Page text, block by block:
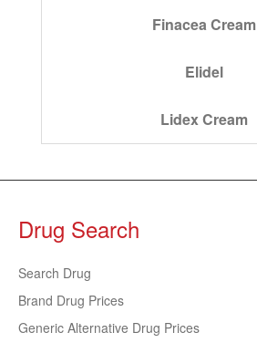
Finacea Cream
Elidel
Lidex Cream
Drug Search
Search Drug
Brand Drug Prices
Generic Alternative Drug Prices